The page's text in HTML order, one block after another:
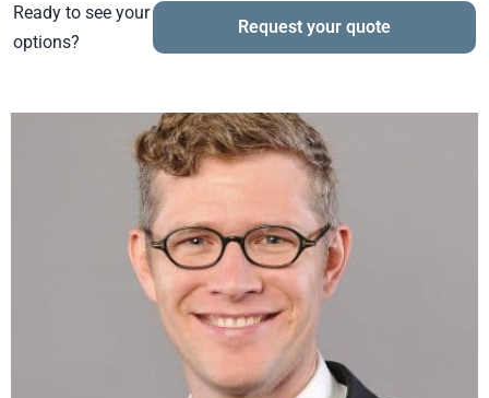
Ready to see your
options?
Request your quote